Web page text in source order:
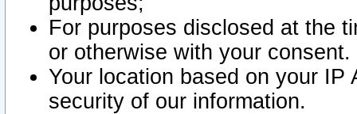
For purposes disclosed at the
or otherwise with your consent.
Your location based on your
security of our information.